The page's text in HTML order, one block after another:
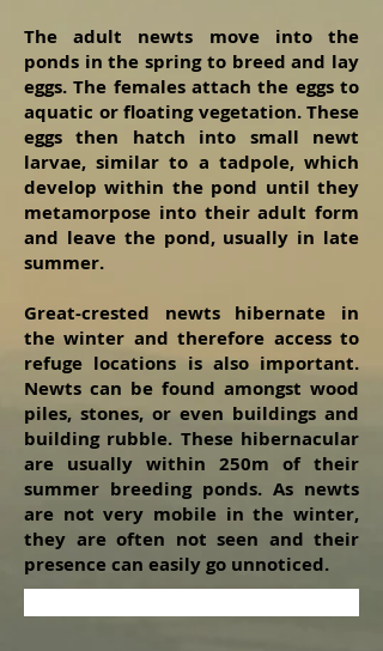
The adult newts move into the
ponds in the spring to breed and lay
eggs. The females attach the eggs to
aquatic or floating vegetation. These
eggs then hatch into small newt
larvae, similar to a tadpole, which
develop within the pond until they
metamorpose into their adult form
and leave the pond, usually in late
summer.
Great-crested newts hibernate in
the winter and therefore access to
refuge locations is also important.
Newts can be found amongst wood
piles, stones, or even buildings and
building rubble. These hibernacular
are usually within 250m of their
summer breeding ponds. As newts
are not very mobile in the winter,
they are often not seen and their
presence can easily go unnoticed.